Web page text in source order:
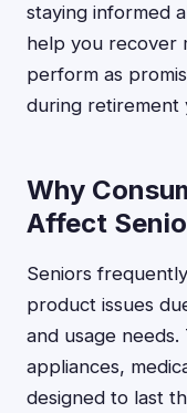
staying informed
help you recover
perform as
during retirement
Why
Affect
Seniors
product issues
and usage
appliances,
designed to last